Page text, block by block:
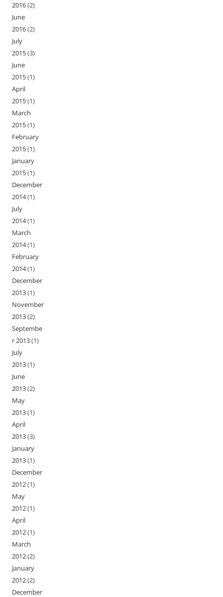
2016(2)
June
2016(2)
July
2015(3)
June
2015(1)
April
2015(1)
March
2015(1)
February
2015(1)
January
2015(1)
December
2014(1)
July
2014(1)
March
2014(1)
February
2014(1)
December
2013(1)
November
2013(2)
Septembe
r 2013(1)
July
2013(1)
June
2013(2)
May
2013(1)
April
2013(3)
January
2013(1)
December
2012(1)
May
2012(1)
April
2012(1)
March
2012(2)
January
2012(2)
December